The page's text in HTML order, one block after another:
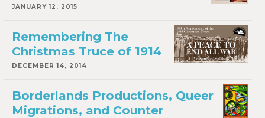
JANUARY 12, 2015
Remembering The
Christmas Truce of 1914
DECEMBER 14, 2014
Borderlands Productions, Queer
Migrations, and Counter